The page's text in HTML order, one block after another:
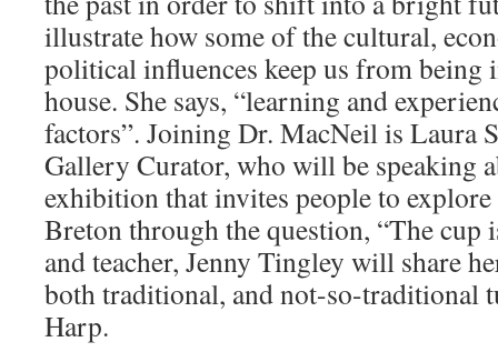
illustrate how some of the cultural,
political influences keep us from being
house. She says, “learning and
factors”. Joining Dr. MacNeil is Laura
Gallery Curator, who will be speaking
exhibition that invites people to
Breton through the question, “The
and teacher, Jenny Tingley will share
both traditional, and not-so-traditional
Harp.